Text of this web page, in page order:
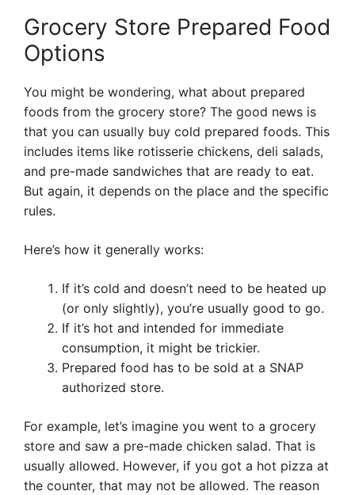
Grocery Store Prepared Food
Options
You might be wondering, what about prepared
foods from the grocery store? The good news is
that you can usually buy cold prepared foods. This
includes items like rotisserie chickens, deli salads,
and pre-made sandwiches that are ready to eat.
But again, it depends on the place and the specific
rules.
Here’s how it generally works:
If it’s cold and doesn’t need to be heated up
(or only slightly), you’re usually good to go.
If it’s hot and intended for immediate
consumption, it might be trickier.
Prepared food has to be sold at a SNAP
authorized store.
For example, let’s imagine you went to a grocery
store and saw a pre-made chicken salad. That is
usually allowed. However, if you got a hot pizza at
the counter, that may not be allowed. The reason